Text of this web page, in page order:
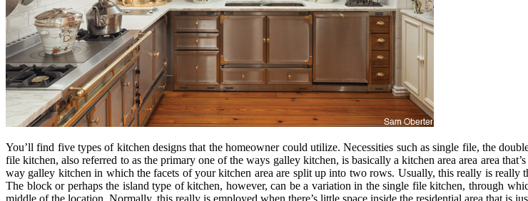
You’ll find five types of kitchen designs that the homeowner could utilize. Necessities such as single file, the
file kitchen, also referred to as the primary one of the ways galley kitchen, is basically a kitchen area area area
way galley kitchen in which the facets of your kitchen area are split up into two rows. Usually, this really is really
The block or perhaps the island type of kitchen, however, can be a variation in the single file kitchen, through
middle of the location. Normally, this really is employed when there’s little space inside the residential area that is